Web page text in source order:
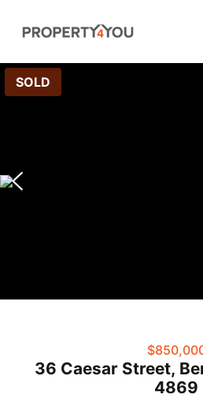
SOLD
36 Caesar Street,
4869